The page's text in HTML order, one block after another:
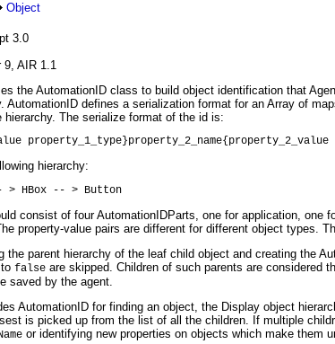
Object
3.0
9, AIR 1.1
the AutomationID class to build object identification that
AutomationID defines a serialization format for an Array of
The serialize format of the id is:
hierarchy:
HBox -- > Button
consist of four AutomationIDParts, one for application,
property-value pairs are different for different object types.
the parent hierarchy of the leaf child object and creating the
false are skipped. Children of such parents are considered
saved by the agent.
AutomationID for finding an object, the Display object
is picked up from the list of all the children. If multiple
or identifying new properties on objects which make them